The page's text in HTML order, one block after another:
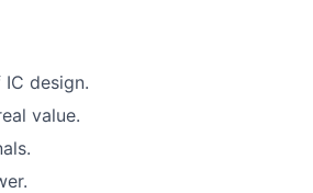
design.
value.